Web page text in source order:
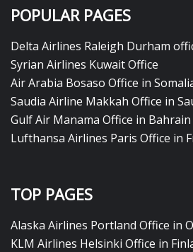
POPULAR PAGES
Delta Airlines Raleigh Durham
Syrian Airlines Kuwait Office
Air Arabia Bosaso Office in
Saudia Airline Makkah Office in
Gulf Air Manama Office in Bahrain
Lufthansa Airlines Paris Office in
TOP PAGES
Alaska Airlines Portland Office in
KLM Airlines Helsinki Office in